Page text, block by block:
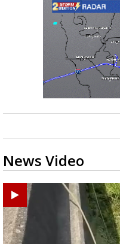
News Video